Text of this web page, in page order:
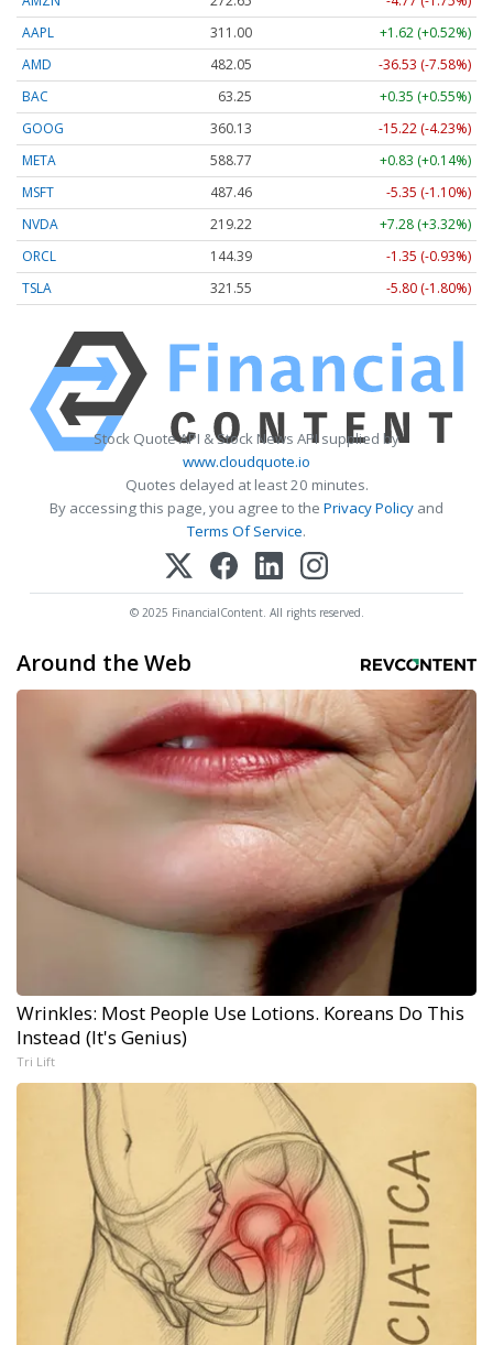
AAPL
311.00
+1.62 (+0.52%)
AMD
482.05
-36.53 (-7.58%)
BAC
63.25
+0.35 (+0.55%)
GOOG
360.13
-15.22 (-4.23%)
META
588.77
+0.83 (+0.14%)
MSFT
487.46
-5.35 (-1.10%)
NVDA
219.22
+7.28 (+3.32%)
ORCL
144.39
-1.35 (-0.93%)
TSLA
321.55 -5.80 (-1.80%)
Stock Quote API & Stock News API supplied by
www.cloudquote.io
Quotes delayed at least 20 minutes.
By accessing this page, you agree to the Privacy Policy and
Terms Of Service.
© 2025 FinancialContent. All rights reserved.
Around the Web
Wrinkles: Most People Use Lotions. Koreans Do This
Instead (It's Genius)
Tri Lift